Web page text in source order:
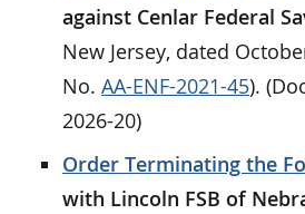
against Cenlar Federal
New Jersey, dated
No. AA-ENF-2021-45).
2026-20)
Order Terminating the
with Lincoln FSB of